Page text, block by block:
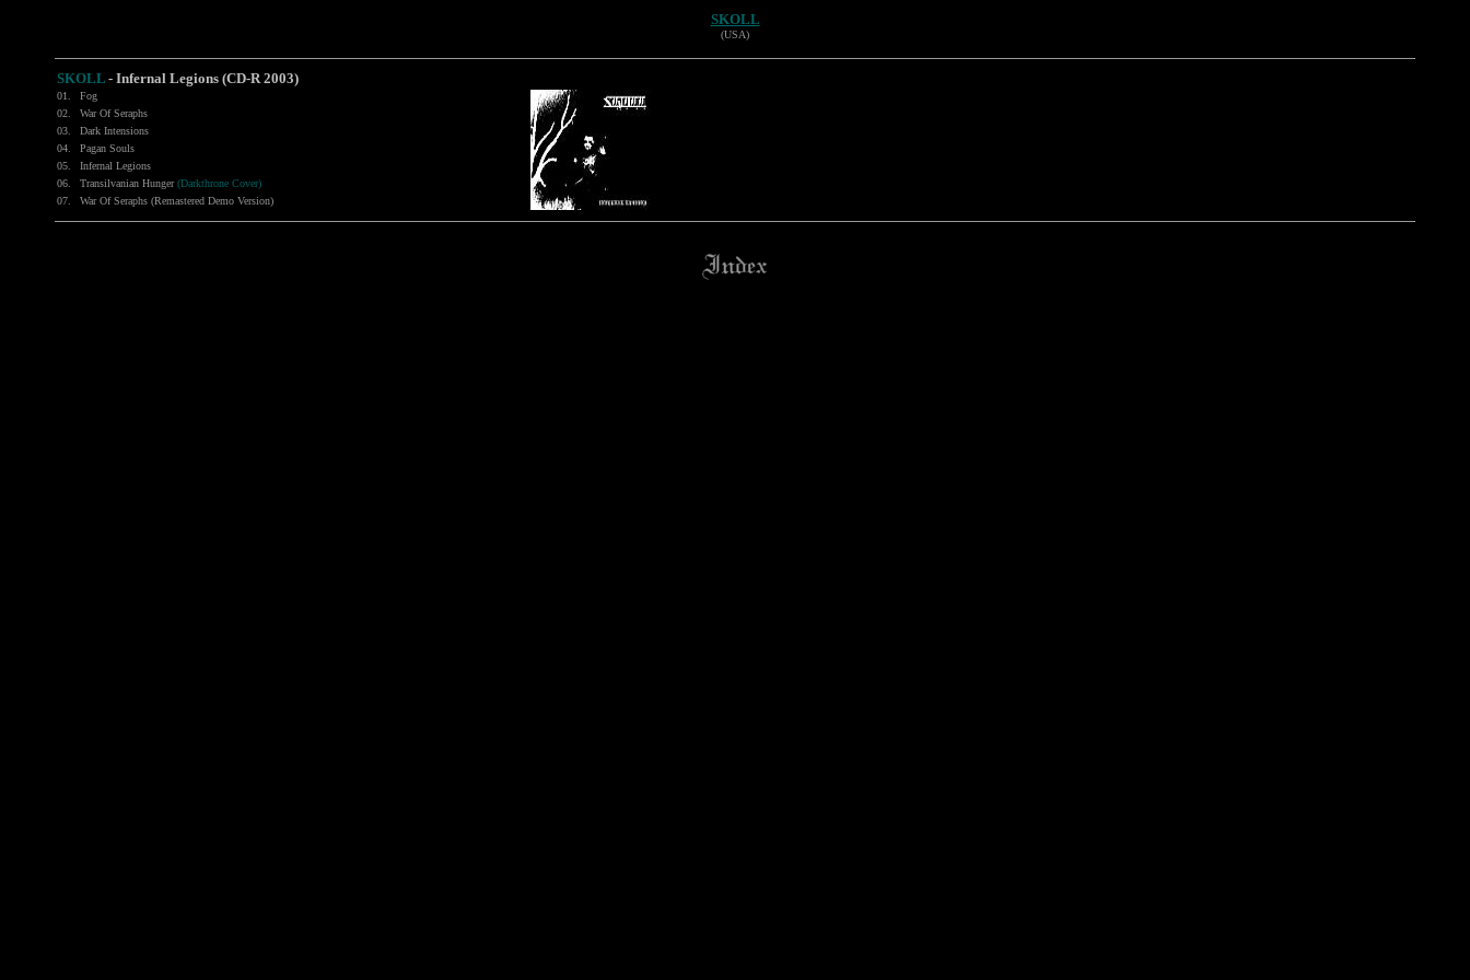
SKOLL
(USA)
SKOLL - Infernal Legions (CD-R 2003)
01.
Fog
02.
War Of Seraphs
03.
Dark Intensions
04.
Pagan Souls
05.
Infernal Legions
06.
Transilvanian Hunger(Darkthrone Cover)
07.
War Of Seraphs (Remastered Demo Version)